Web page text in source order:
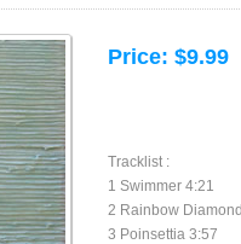
Price: $9.99
Tracklist :
1 Swimmer 4:21
2 Rainbow
3 Poinsettia 3:57